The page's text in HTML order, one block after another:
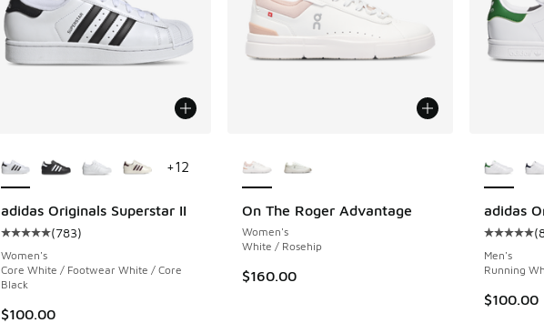
adidas Originals Superstar II
Average customer rating - [5 out of 5 stars], 783 reviews
(783)
Women's
Core White / Footwear White / Core
Black
$100.00
+12
On The Roger Advantage
Women's
White / Rosehip
$160.00
adidas
(
Men's
Running
$100.00